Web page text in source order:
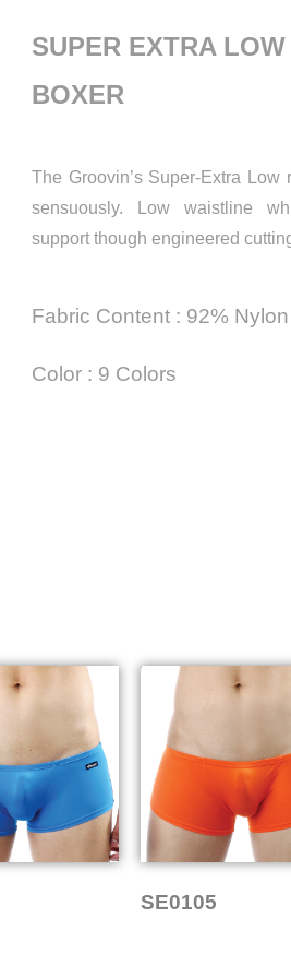
SUPER EXTRA
BOXER
The Groovin’s Super-Extra Low
sensuously. Low waistline
support though engineered
Fabric Content : 92%
Color : 9 Colors
SE0105